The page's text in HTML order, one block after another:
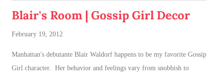
Blair's Room | Gossip Girl Decor
February 19, 2012
Manhattan's debutante Blair Waldorf happens to be my favorite Gossip
Girl character. Her behavior and feelings vary from snobbish to